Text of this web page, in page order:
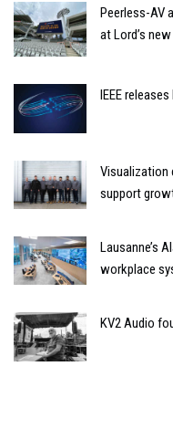
Peerless-AV
at Lord’s
IEEE
Visualization
support
Lausanne’s
workplace
KV2 Audio